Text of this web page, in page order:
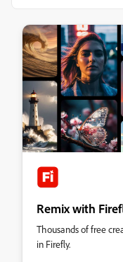
Remix with
Thousands of free
in Firefly.